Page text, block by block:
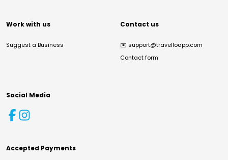
Work with us
Suggest a Business
Contact us
✉️ support@travelloapp.com
Contact form
Social Media
Accepted Payments